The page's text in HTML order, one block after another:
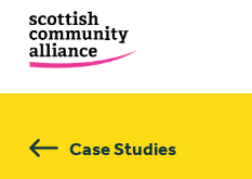
Case Studies